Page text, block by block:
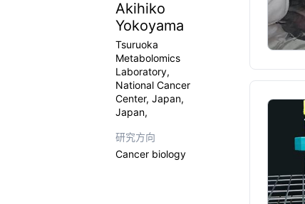
Akihiko
Yokoyama
Tsuruoka
Metabolomics
Laboratory,
National Cancer
Center, Japan,
Japan,
研究方向
Cancer biology